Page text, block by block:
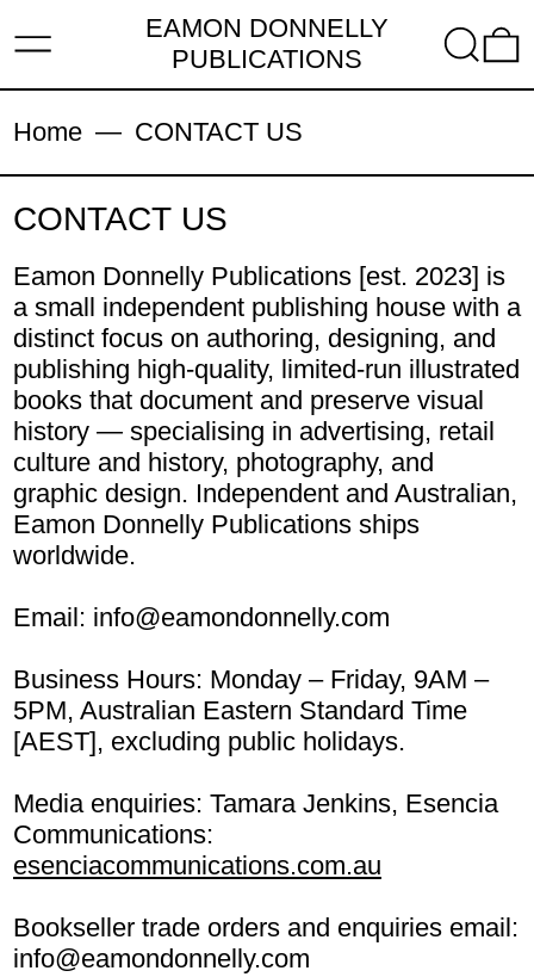
MENU
EAMON DONNELLY
PUBLICATIONS
Home — CONTACT US
CONTACT US
Eamon Donnelly Publications [est. 2023] is
a small independent publishing house with a
distinct focus on authoring, designing, and
publishing high-quality, limited-run illustrated
books that document and preserve visual
history — specialising in advertising, retail
culture and history, photography, and
graphic design. Independent and Australian,
Eamon Donnelly Publications ships
worldwide.
Email: info@eamondonnelly.com
Business Hours: Monday – Friday, 9AM –
5PM, Australian Eastern Standard Time
[AEST], excluding public holidays.
Media enquiries: Tamara Jenkins, Esencia
Communications:
esenciacommunications.com.au
Bookseller trade orders and enquiries email:
info@eamondonnelly.com